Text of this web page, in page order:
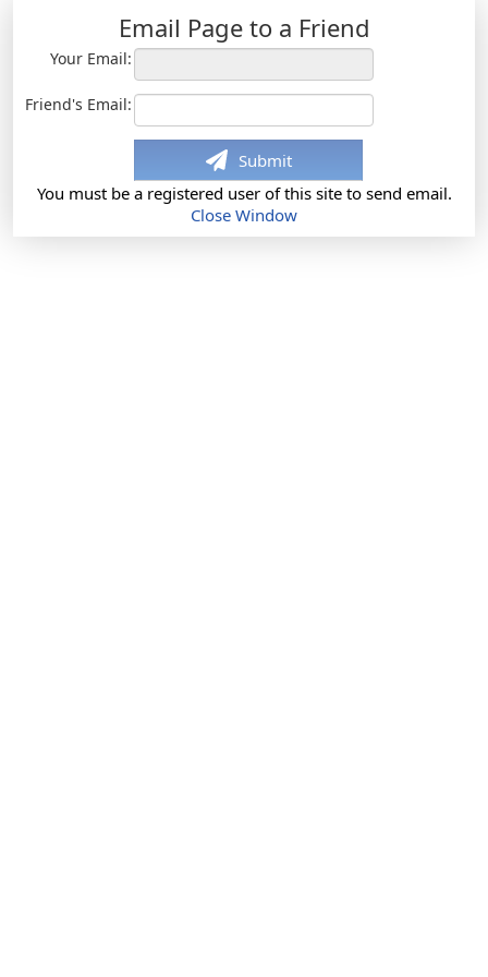
Email Page to a Friend
Your Email:
Friend's Email:
Submit
You must be a registered user of this site to send email.
Close Window